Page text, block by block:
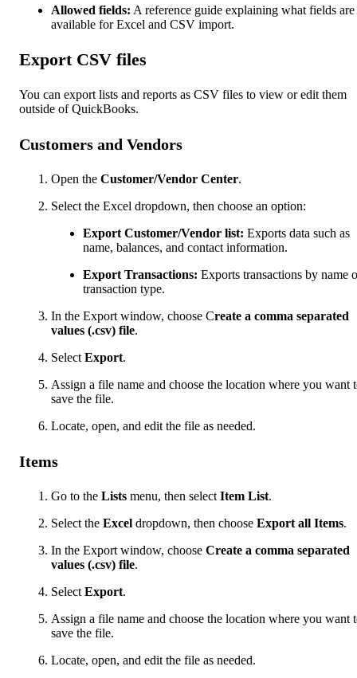
Allowed fields: A reference guide explaining what fields are
available for Excel and CSV import.
Export CSV files
You can export lists and reports as CSV files to view or edit them
outside of QuickBooks.
Customers and Vendors
Open the Customer/Vendor Center.
Select the Excel dropdown, then choose an option:
Export Customer/Vendor list: Exports data such as
name, balances, and contact information.
Export Transactions: Exports transactions by name
transaction type.
In the Export window, choose Create a comma separated
values (.csv) file.
Select Export.
Assign a file name and choose the location where you want
save the file.
Locate, open, and edit the file as needed.
Items
Go to the Lists menu, then select Item List.
Select the Excel dropdown, then choose Export all Items.
In the Export window, choose Create a comma separated
values (.csv) file.
Select Export.
Assign a file name and choose the location where you want
save the file.
Locate, open, and edit the file as needed.